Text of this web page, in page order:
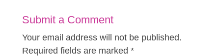
Submit a Comment
Your email address will not be published.
Required fields are marked *